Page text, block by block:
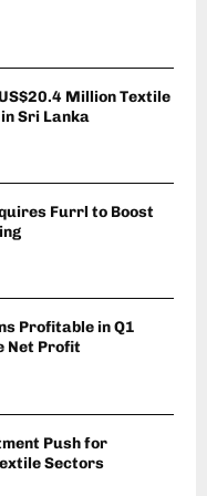
Million Textile
Sri Lanka
Furrl to Boost
Profitable in Q1
Net Profit
Push for
Sectors